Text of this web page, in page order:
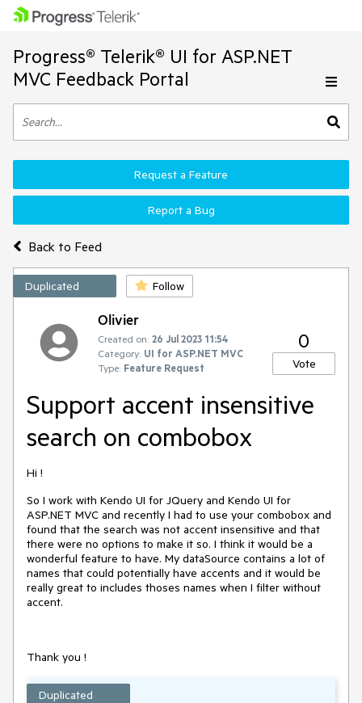
Progress® Telerik® UI for ASP.NET
MVC Feedback Portal
Back to Feed
Request a Feature
Report a Bug
Duplicated Follow
Olivier
Created on: 26 Jul 2023 11:54
Category: UI for ASP.NET MVC
Type: Feature Request
0
Vote
Support accent insensitive
search on combobox
Hi !
So I work with Kendo UI for JQuery and Kendo UI for
ASP.NET MVC and recently I had to use your combobox and
found that the search was not accent insensitive and that
there were no options to make it so. I think it would be a
wonderful feature to have. My dataSource contains a lot of
names that could potentially have accents and it would be
really great to includes thoses names when I filter without
accent.
Thank you !
Duplicated